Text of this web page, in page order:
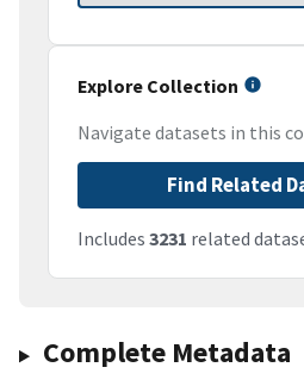
Explore Collection
Navigate datasets in this
Find Related
Includes 3231 related
Complete Metadata